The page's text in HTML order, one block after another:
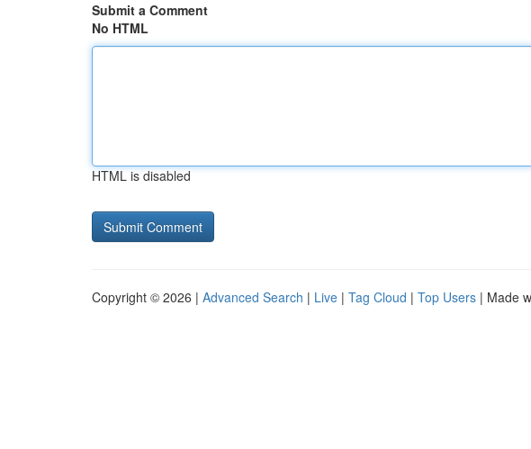
Submit a Comment
No HTML
HTML is disabled
Copyright © 2026 | Advanced Search | Live | Tag Cloud | Top Users | Made